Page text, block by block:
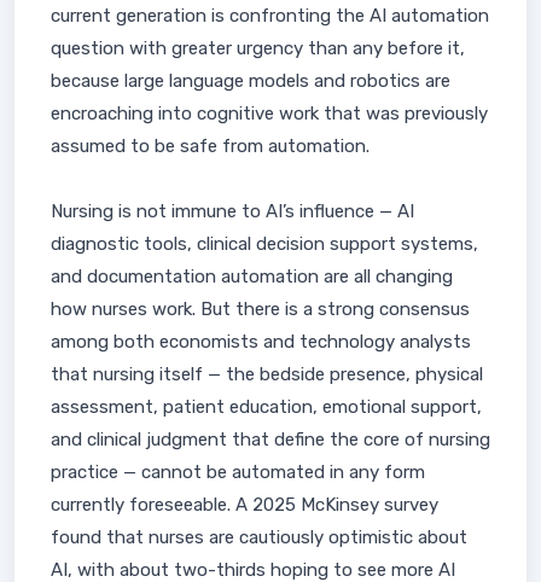
current generation is confronting the AI automation
question with greater urgency than any before it,
because large language models and robotics are
encroaching into cognitive work that was previously
assumed to be safe from automation.
Nursing is not immune to AI’s influence — AI
diagnostic tools, clinical decision support systems,
and documentation automation are all changing
how nurses work. But there is a strong consensus
among both economists and technology analysts
that nursing itself — the bedside presence, physical
assessment, patient education, emotional support,
and clinical judgment that define the core of nursing
practice — cannot be automated in any form
currently foreseeable. A 2025 McKinsey survey
found that nurses are cautiously optimistic about
AI, with about two-thirds hoping to see more AI